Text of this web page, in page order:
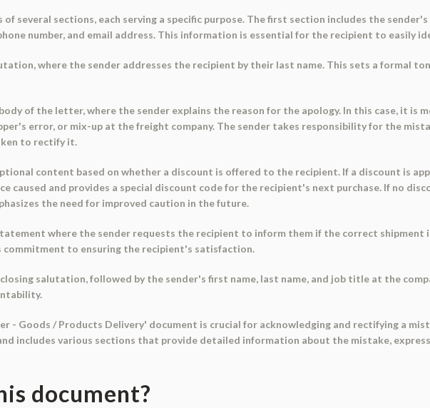
several sections, each serving a specific purpose. The first section includes the
number, and email address. This information is essential for the recipient to easily
where the sender addresses the recipient by their last name. This sets a formal
of the letter, where the sender explains the reason for the apology. In this case, it is
error, or mix-up at the freight company. The sender takes responsibility for the
to rectify it.
content based on whether a discount is offered to the recipient. If a discount is
caused and provides a special discount code for the recipient's next purchase. If no
the need for improved caution in the future.
where the sender requests the recipient to inform them if the correct shipment
commitment to ensuring the recipient's satisfaction.
salutation, followed by the sender's first name, last name, and job title at the
- Goods / Products Delivery' document is crucial for acknowledging and rectifying a
includes various sections that provide detailed information about the mistake,
document?